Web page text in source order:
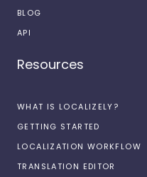
BLOG
API
Resources
WHAT IS LOCALIZELY?
GETTING STARTED
LOCALIZATION WORKFLOW
TRANSLATION EDITOR